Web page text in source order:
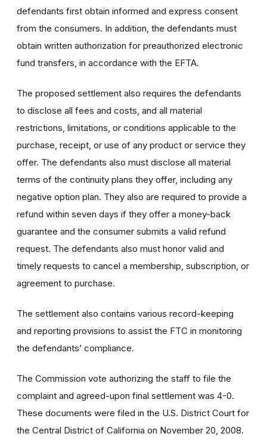
defendants first obtain informed and express consent
from the consumers. In addition, the defendants must
obtain written authorization for preauthorized electronic
fund transfers, in accordance with the EFTA.
The proposed settlement also requires the defendants
to disclose all fees and costs, and all material
restrictions, limitations, or conditions applicable to the
purchase, receipt, or use of any product or service they
offer. The defendants also must disclose all material
terms of the continuity plans they offer, including any
negative option plan. They also are required to provide a
refund within seven days if they offer a money-back
guarantee and the consumer submits a valid refund
request. The defendants also must honor valid and
timely requests to cancel a membership, subscription, or
agreement to purchase.
The settlement also contains various record-keeping
and reporting provisions to assist the FTC in monitoring
the defendants’ compliance.
The Commission vote authorizing the staff to file the
complaint and agreed-upon final settlement was 4-0.
These documents were filed in the U.S. District Court for
the Central District of California on November 20, 2008.